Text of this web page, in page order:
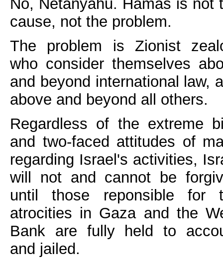
No, Netanyahu. Hamas is not
cause, not the problem.
The problem is Zionist
who consider themselves
and beyond international law,
above and beyond all others.
Regardless of the extreme
and two-faced attitudes of
regarding Israel's activities,
will not and cannot be
until those reponsible for
atrocities in Gaza and the
Bank are fully held to
and jailed.